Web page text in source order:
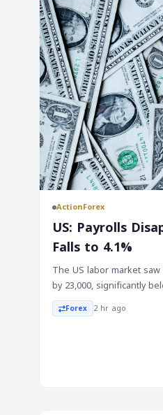
ActionForex
US: Payrolls
Falls to 4.1%
The US labor market
by 23,000, significantly
were also revised lower
20,000. On the other
Forex 2 hr ago